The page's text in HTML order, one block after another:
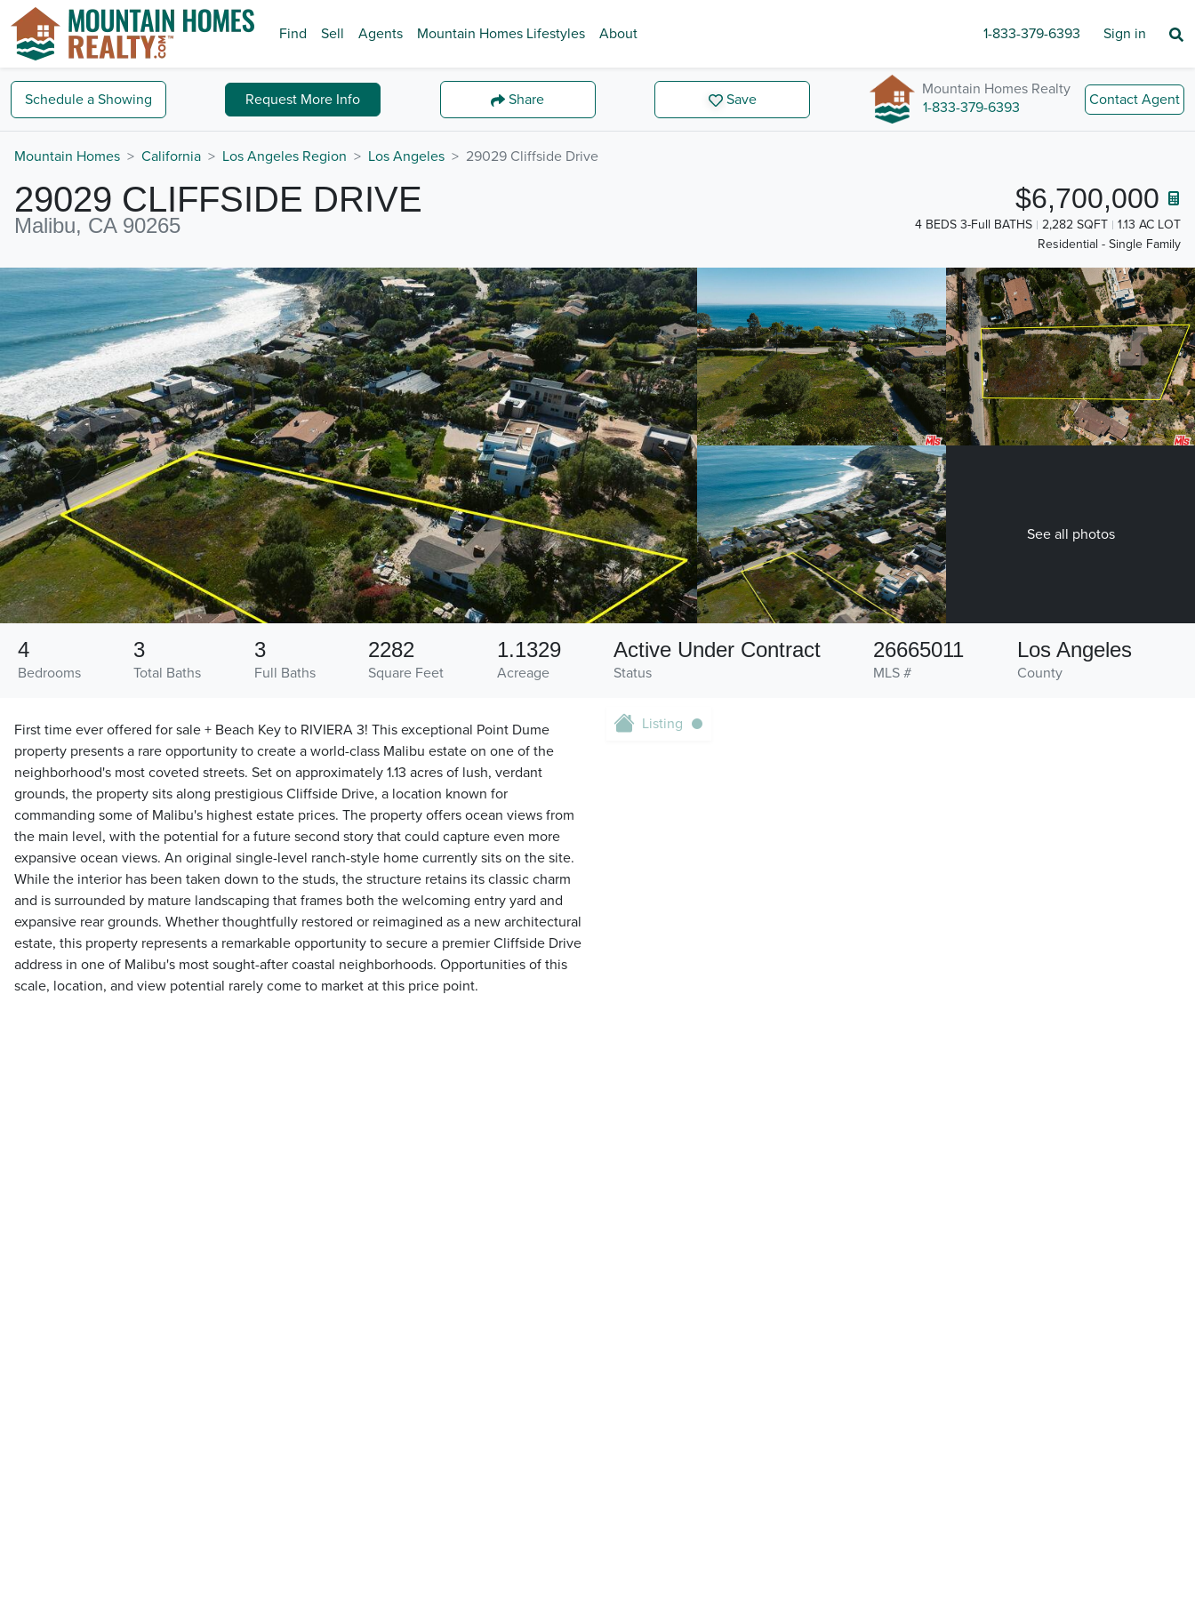
Find Sell Agents Mountain Homes Lifestyles About 1-833-379-6393 Sign in
Schedule a Showing Request More Info Share Save
Mountain Homes Realty
1-833-379-6393
Contact Agent
Mountain Homes California Los Angeles Region Los Angeles 29029 Cliffside Drive
29029 CLIFFSIDE DRIVE
Malibu, CA 90265
$6,700,000
4 BEDS 3-Full BATHS 2,282 SQFT
1.13 AC LOT
Residential - Single Family
See all photos
Bedrooms
4
Total Baths
3
Full Baths
3
Square Feet
2282
Acreage
1.1329
Status
Active Under Contract
MLS #
26665011
County
Los Angeles
First time ever offered for sale + Beach Key to RIVIERA 3! This exceptional Point Dume
property presents a rare opportunity to create a world-class Malibu estate on one of the
neighborhood's most coveted streets. Set on approximately 1.13 acres of lush, verdant
grounds, the property sits along prestigious Cliffside Drive, a location known for
commanding some of Malibu's highest estate prices. The property offers ocean views from
the main level, with the potential for a future second story that could capture even more
expansive ocean views. An original single-level ranch-style home currently sits on the site.
While the interior has been taken down to the studs, the structure retains its classic charm
and is surrounded by mature landscaping that frames both the welcoming entry yard and
expansive rear grounds. Whether thoughtfully restored or reimagined as a new architectural
estate, this property represents a remarkable opportunity to secure a premier Cliffside Drive
address in one of Malibu's most sought-after coastal neighborhoods. Opportunities of this
scale, location, and view potential rarely come to market at this price point.
Listing